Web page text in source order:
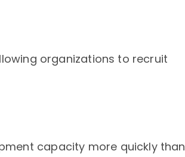
organizations to recruit
capacity more quickly than